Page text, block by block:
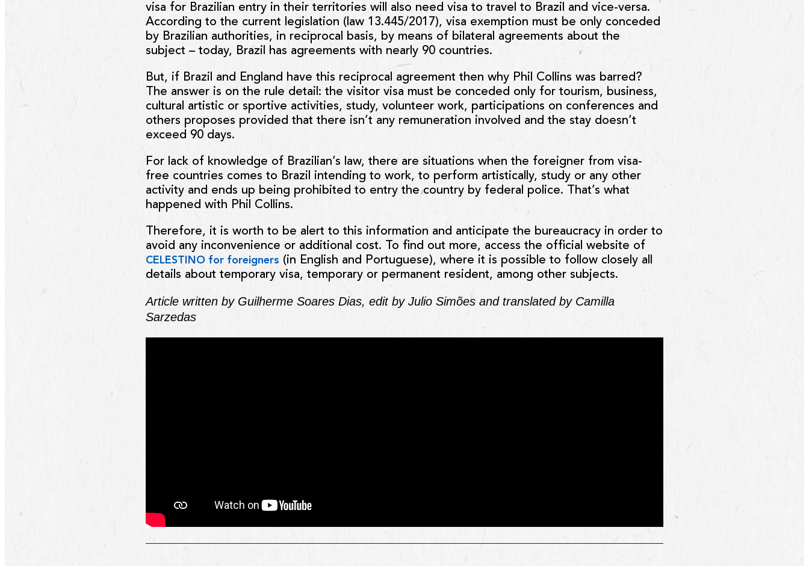
visa for Brazilian entry in their territories will also need visa to travel to Brazil and vice-versa.
According to the current legislation (law 13.445/2017), visa exemption must be only conceded
by Brazilian authorities, in reciprocal basis, by means of bilateral agreements about the
subject – today, Brazil has agreements with nearly 90 countries.
But, if Brazil and England have this reciprocal agreement then why Phil Collins was barred?
The answer is on the rule detail: the visitor visa must be conceded only for tourism, business,
cultural artistic or sportive activities, study, volunteer work, participations on conferences and
others proposes provided that there isn’t any remuneration involved and the stay doesn’t
exceed 90 days.
For lack of knowledge of Brazilian’s law, there are situations when the foreigner from visa-
free countries comes to Brazil intending to work, to perform artistically, study or any other
activity and ends up being prohibited to entry the country by federal police. That’s what
happened with Phil Collins.
Therefore, it is worth to be alert to this information and anticipate the bureaucracy in order to
avoid any inconvenience or additional cost. To find out more, access the official website of
CELESTINO for foreigners (in English and Portuguese), where it is possible to follow closely all
details about temporary visa, temporary or permanent resident, among other subjects.
Article written by Guilherme Soares Dias, edit by Julio Simões and translated by Camilla
Sarzedas